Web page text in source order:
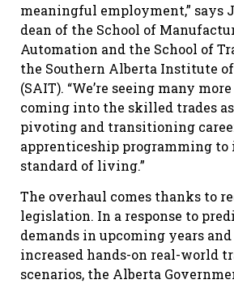
meaningful employment,” says
dean of the School of
Automation and the School of
the Southern Alberta Institute
(SAIT). “We’re seeing many
coming into the skilled trades
pivoting and transitioning
apprenticeship programming
standard of living.”
The overhaul comes thanks to
legislation. In a response to
demands in upcoming years
increased hands-on real-world
scenarios, the Alberta